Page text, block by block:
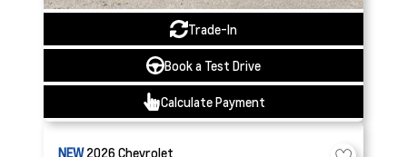
Trade-In
Book a Test Drive
Calculate Payment
NEW2026Chevrolet